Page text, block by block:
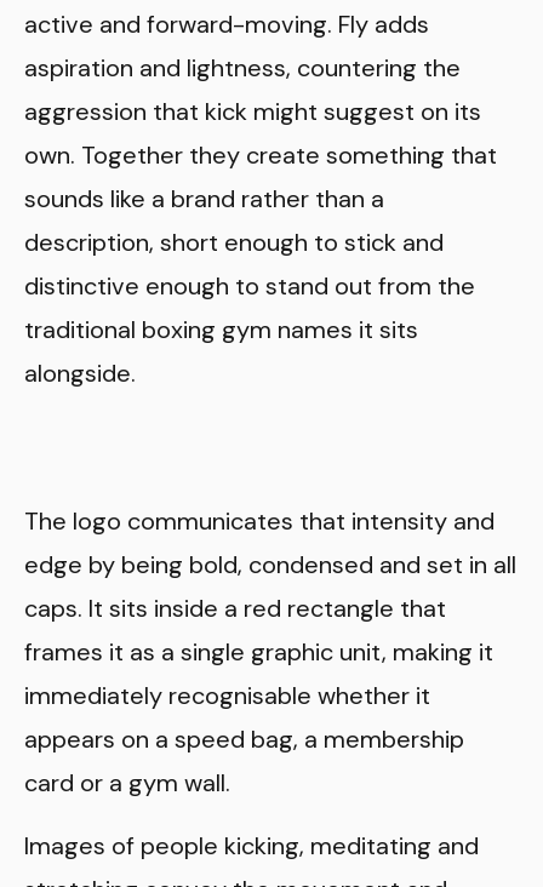
active and forward-moving. Fly adds
aspiration and lightness, countering the
aggression that kick might suggest on its
own. Together they create something that
sounds like a brand rather than a
description, short enough to stick and
distinctive enough to stand out from the
traditional boxing gym names it sits
alongside.
The logo communicates that intensity and
edge by being bold, condensed and set in all
caps. It sits inside a red rectangle that
frames it as a single graphic unit, making it
immediately recognisable whether it
appears on a speed bag, a membership
card or a gym wall.
Images of people kicking, meditating and